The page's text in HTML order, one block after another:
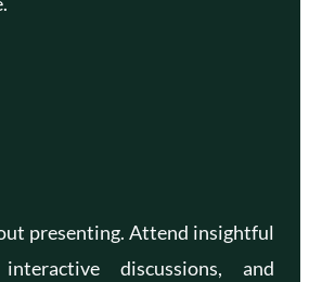
presenting. Attend insightful
discussions, and